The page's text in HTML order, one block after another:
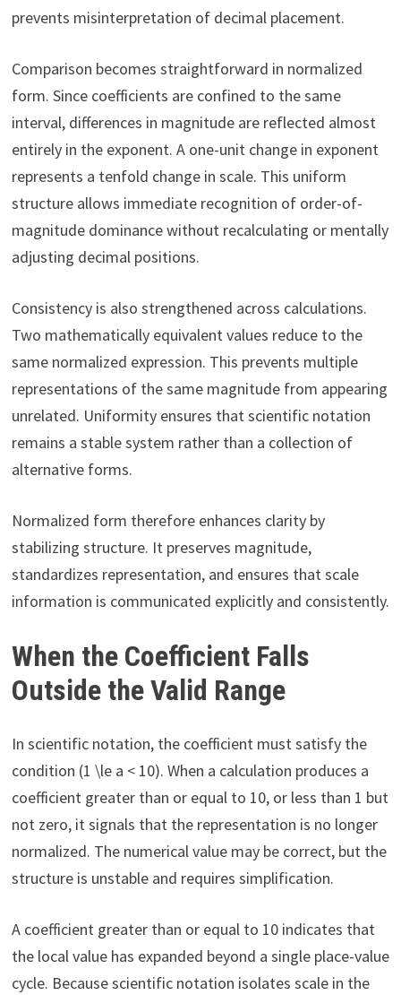
prevents misinterpretation of decimal placement.
Comparison becomes straightforward in normalized
form. Since coefficients are confined to the same
interval, differences in magnitude are reflected almost
entirely in the exponent. A one-unit change in exponent
represents a tenfold change in scale. This uniform
structure allows immediate recognition of order-of-
magnitude dominance without recalculating or mentally
adjusting decimal positions.
Consistency is also strengthened across calculations.
Two mathematically equivalent values reduce to the
same normalized expression. This prevents multiple
representations of the same magnitude from appearing
unrelated. Uniformity ensures that scientific notation
remains a stable system rather than a collection of
alternative forms.
Normalized form therefore enhances clarity by
stabilizing structure. It preserves magnitude,
standardizes representation, and ensures that scale
information is communicated explicitly and consistently.
When the Coefficient Falls
Outside the Valid Range
In scientific notation, the coefficient must satisfy the
condition (1 \le a < 10). When a calculation produces a
coefficient greater than or equal to 10, or less than 1 but
not zero, it signals that the representation is no longer
normalized. The numerical value may be correct, but the
structure is unstable and requires simplification.
A coefficient greater than or equal to 10 indicates that
the local value has expanded beyond a single place-value
cycle. Because scientific notation isolates scale in the